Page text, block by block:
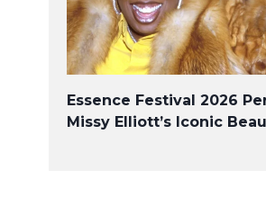
Essence Festival 2026
Missy Elliott’s Iconic